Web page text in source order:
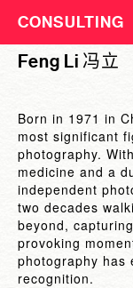
CONSULTING
Feng Li 冯立
Born in 1971 in
most significant
photography.
medicine and a
independent
two decades
beyond,
provoking
photography has
recognition.